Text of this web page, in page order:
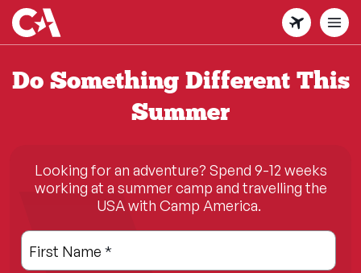
Skip
to
main
content
Do Something Different This
Summer
Looking for an adventure? Spend 9-12 weeks
working at a summer camp and travelling the
USA with Camp America.
Leave
this
Freeform
Check
First Name *